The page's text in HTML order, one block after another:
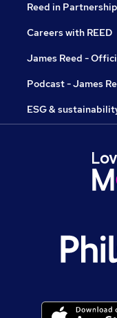
Reed in Partnership
Careers with REED
James Reed -
Podcast - James
ESG &